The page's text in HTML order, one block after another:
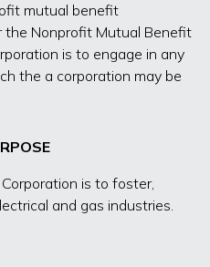
mutual benefit
the Nonprofit Mutual Benefit
is to engage in any
the a corporation may be
is to foster,
and gas industries.